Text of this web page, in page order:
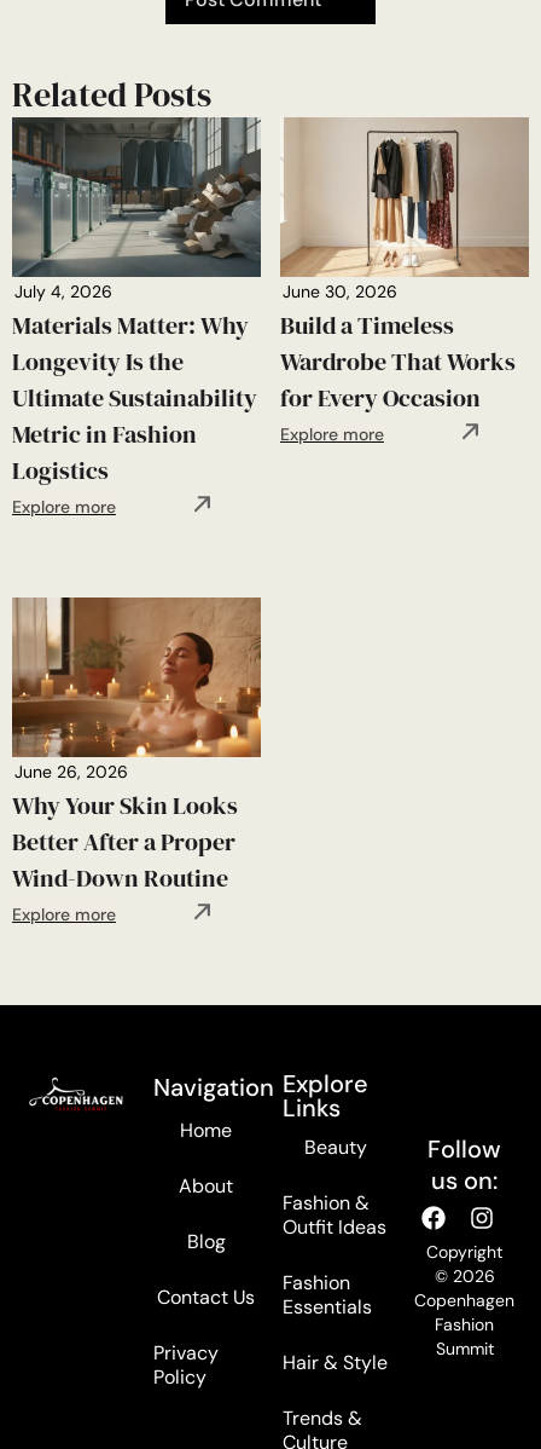
Related Posts
July 4, 2026
Materials Matter: Why
Longevity Is the
Ultimate Sustainability
Metric in Fashion
Logistics
Explore more
June 30, 2026
Build a Timeless
Wardrobe That Works
for Every Occasion
Explore more
June 26, 2026
Why Your Skin Looks
Better After a Proper
Wind-Down Routine
Explore more
Navigation
Home
About
Blog
Contact Us
Privacy
Policy
Explore
Links
Beauty
Fashion &
Outfit Ideas
Fashion
Essentials
Hair & Style
Trends &
Culture
Follow
us on:
Copyright
© 2026
Copenhagen
Fashion
Summit